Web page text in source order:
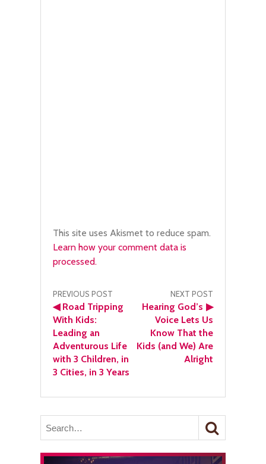
This site uses Akismet to reduce spam.
Learn how your comment data is
processed.
Post
navigation
PREVIOUS POST
◀Road Tripping
With Kids:
Leading an
Adventurous Life
with 3 Children, in
3 Cities, in 3 Years
NEXT POST
▶
Hearing God’s
Voice Lets Us
Know That the
Kids (and We) Are
Alright